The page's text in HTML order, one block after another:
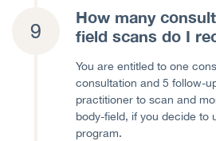
How many
field scans do I
You are entitled to one
consultation and 5 follow-
practitioner to scan and
body-field, if you decide to
program.